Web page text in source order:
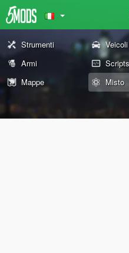
Strumenti Veicoli
Armi
Scripts
Mappe
Misto